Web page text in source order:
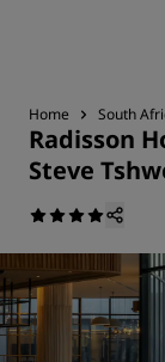
Home South
Radisson
Steve